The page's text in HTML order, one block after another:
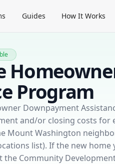
Guides How It Works
Program
Downpayment
and/or closing costs
Mount Washington
list). If the new
the Community